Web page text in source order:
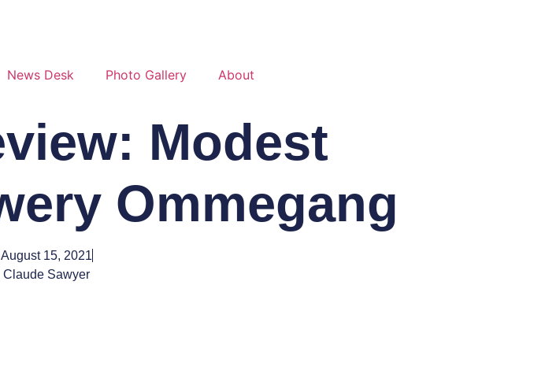
News Desk Photo Gallery About
Modest
Ommegang
August 15, 2021
Claude Sawyer